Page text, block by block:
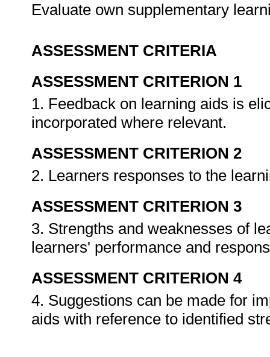
Evaluate own supplementary
ASSESSMENT CRITERIA
ASSESSMENT CRITERION 1
1. Feedback on learning aids is
incorporated where relevant.
ASSESSMENT CRITERION 2
2. Learners responses to the
ASSESSMENT CRITERION 3
3. Strengths and weaknesses of
learners' performance and
ASSESSMENT CRITERION 4
4. Suggestions can be made for
aids with reference to identified